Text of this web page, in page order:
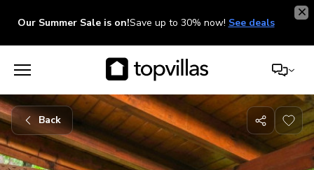
Our Summer Sale is on!Save up to 30% now! See deals
Back
Share
with
friends